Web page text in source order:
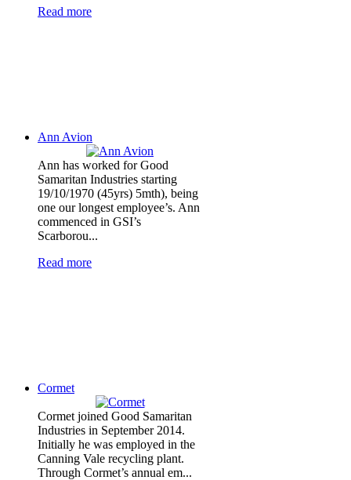
Read more
Ann Avion
Ann has worked for Good
Samaritan Industries starting
19/10/1970 (45yrs) 5mth), being
one our longest employee’s. Ann
commenced in GSI’s
Scarborou...
Read more
Cormet
Cormet joined Good Samaritan
Industries in September 2014.
Initially he was employed in the
Canning Vale recycling plant.
Through Cormet’s annual em...